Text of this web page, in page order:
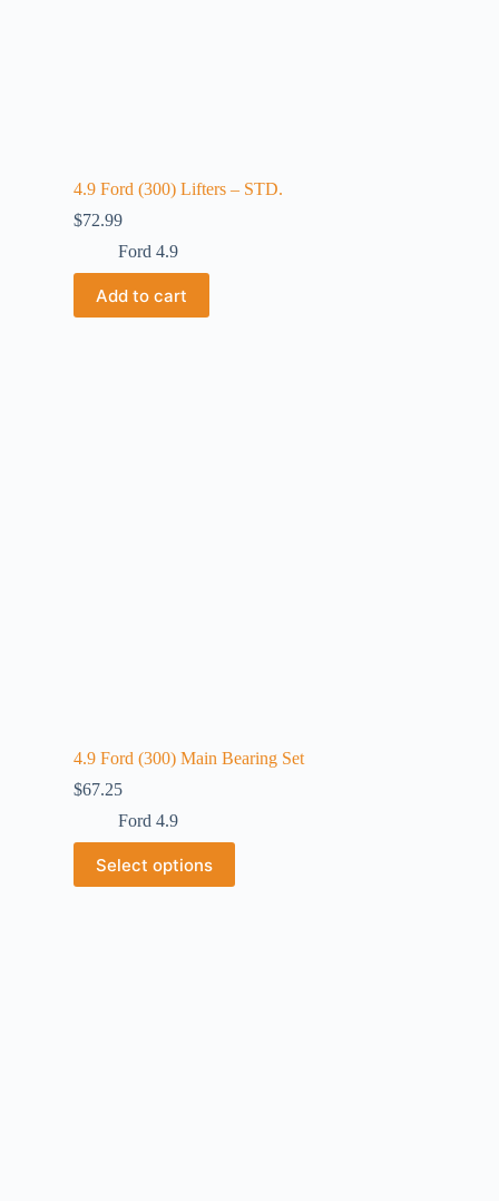
4.9 Ford (300) Lifters – STD.
$72.99
Ford 4.9
Add to cart
4.9 Ford (300) Main Bearing Set
$67.25
Ford 4.9
Select options